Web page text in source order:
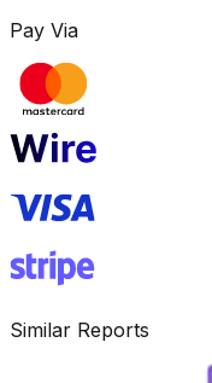
Pay Via
Similar Reports